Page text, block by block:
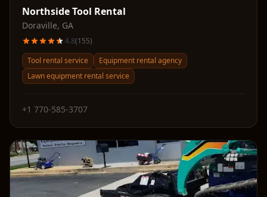
Northside Tool Rental
Doraville, GA
4.8(155)
Tool rental service
Equipment rental agency
Lawn equipment rental service
+1 770-585-3707